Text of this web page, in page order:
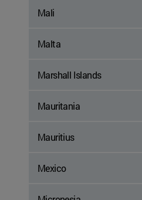
Mali
Malta
Marshall Islands
Mauritania
Mauritius
Mexico